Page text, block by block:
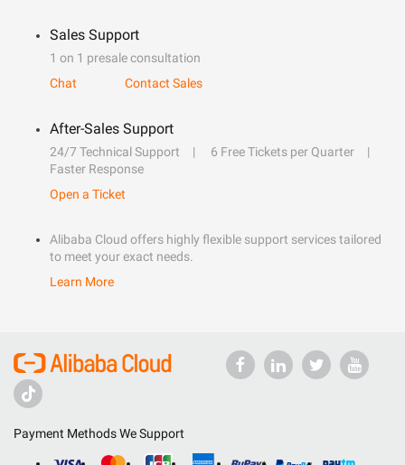
Sales Support
1 on 1 presale consultation
Chat
Contact Sales
After-Sales Support
24/7 Technical Support
6 Free Tickets per Quarter
Faster Response
Open a Ticket
Alibaba Cloud offers highly flexible support services tailored
to meet your exact needs.
Learn More
Payment Methods We Support